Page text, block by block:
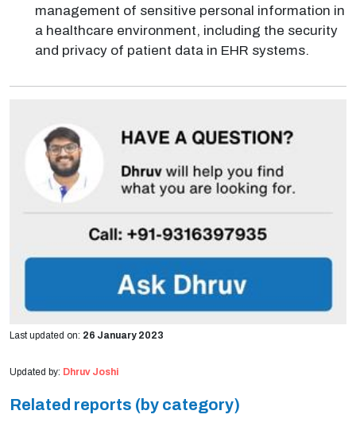
management of sensitive personal information in
a healthcare environment, including the security
and privacy of patient data in EHR systems.
Last updated on: 26 January 2023
Updated by: Dhruv Joshi
Related reports (by category)